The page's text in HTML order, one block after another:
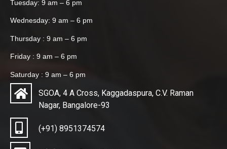
Tuesday: 9 am – 6 pm
Wednesday: 9 am – 6 pm
Thursday : 9 am – 6 pm
Friday : 9 am – 6 pm
Saturday : 9 am – 6 pm
SGOA, 4 A Cross, Kaggadaspura, C.V. Raman
Nagar, Bangalore-93
(+91) 8951374574